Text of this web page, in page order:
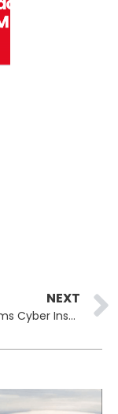
NEXT
Zurich Forms Cyber Insurance Powerhouse with $11 Billion Beazley Acquisition